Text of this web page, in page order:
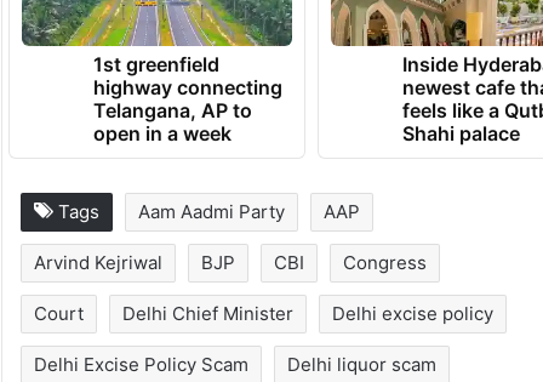
1st greenfield
highway connecting
Telangana, AP to
open in a week
Inside
newest cafe
feels like a
Shahi palace
Tags Aam Aadmi Party AAP
Arvind Kejriwal BJP CBI Congress
Court Delhi Chief Minister Delhi excise policy
Delhi Excise Policy Scam Delhi liquor scam